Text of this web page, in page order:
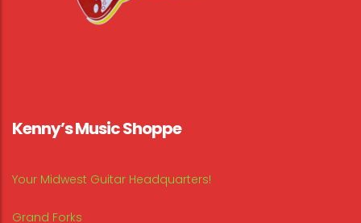
Kenny’s Music Shoppe
Your Midwest Guitar Headquarters!
Grand Forks